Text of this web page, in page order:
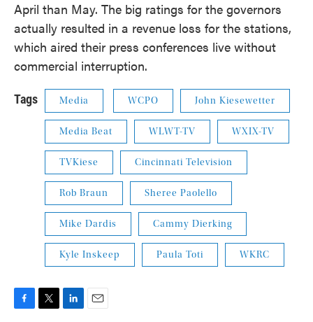
April than May. The big ratings for the governors
actually resulted in a revenue loss for the stations,
which aired their press conferences live without
commercial interruption.
Tags Media WCPO John Kiesewetter
Media Beat WLWT-TV WXIX-TV
TVKiese Cincinnati Television
Rob Braun Sheree Paolello
Mike Dardis Cammy Dierking
Kyle Inskeep Paula Toti WKRC